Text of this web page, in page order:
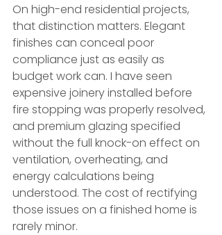
On high-end residential projects,
that distinction matters. Elegant
finishes can conceal poor
compliance just as easily as
budget work can. I have seen
expensive joinery installed before
fire stopping was properly resolved,
and premium glazing specified
without the full knock-on effect on
ventilation, overheating, and
energy calculations being
understood. The cost of rectifying
those issues on a finished home is
rarely minor.